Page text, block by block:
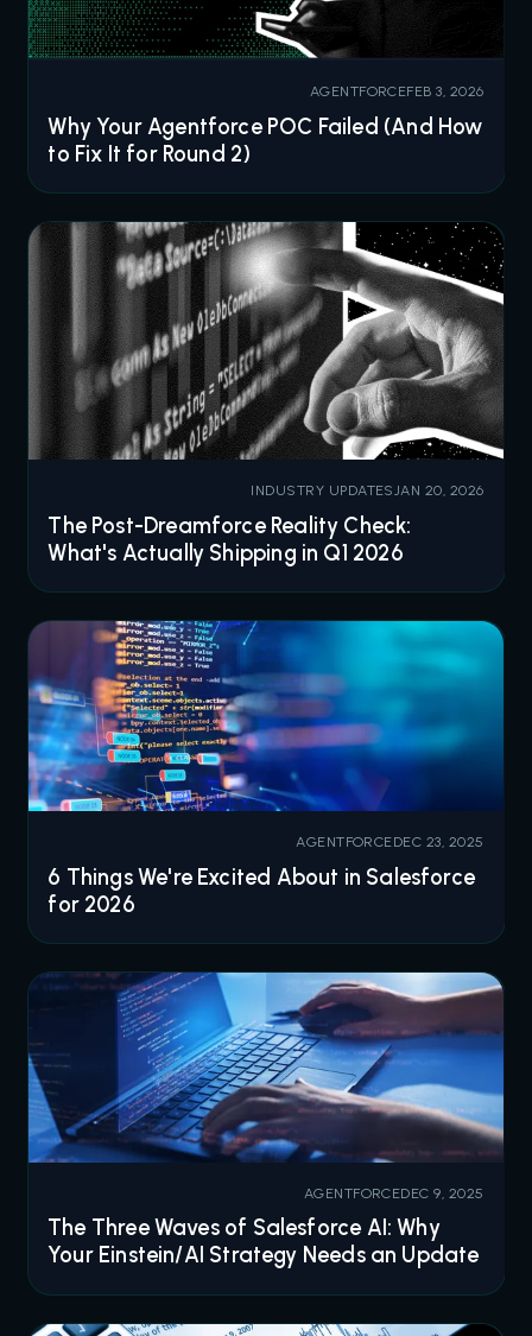
AGENTFORCEFEB 3, 2026
Why Your Agentforce POC Failed (And How
to Fix It for Round 2)
INDUSTRY UPDATESJAN 20, 2026
The Post-Dreamforce Reality Check:
What's Actually Shipping in Q1 2026
AGENTFORCEDEC 23, 2025
6 Things We're Excited About in Salesforce
for 2026
AGENTFORCEDEC 9, 2025
The Three Waves of Salesforce AI: Why
Your Einstein/AI Strategy Needs an Update